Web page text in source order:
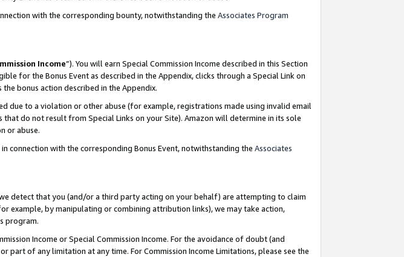
with the corresponding bounty, notwithstanding the Associates Program
Income”). You will earn Special Commission Income described in this Section
for the Bonus Event as described in the Appendix, clicks through a Special Link on
bonus action described in the Appendix.
due to a violation or other abuse (for example, registrations made using invalid email
do not result from Special Links on your Site). Amazon will determine in its sole
or abuse.
connection with the corresponding Bonus Event, notwithstanding the Associates
detect that you (and/or a third party acting on your behalf) are attempting to claim
example, by manipulating or combining attribution links), we may take action,
program.
Income or Special Commission Income. For the avoidance of doubt (and
of any limitation at any time. For Commission Income Limitations, please see the